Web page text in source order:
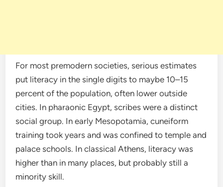
For most premodern societies, serious estimates
put literacy in the single digits to maybe 10–15
percent of the population, often lower outside
cities. In pharaonic Egypt, scribes were a distinct
social group. In early Mesopotamia, cuneiform
training took years and was confined to temple and
palace schools. In classical Athens, literacy was
higher than in many places, but probably still a
minority skill.